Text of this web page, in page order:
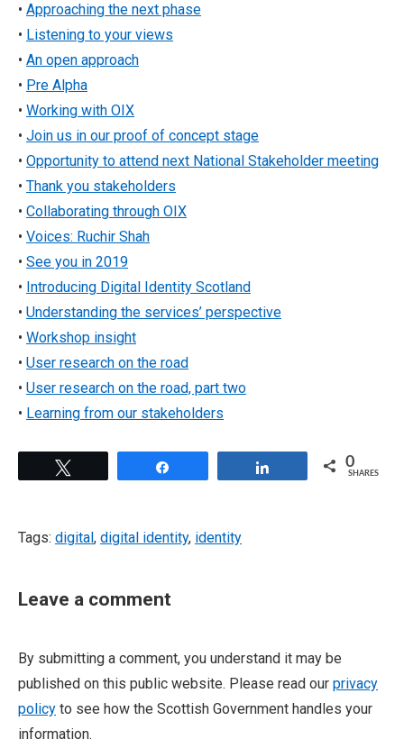
• Approaching the next phase
• Listening to your views
• An open approach
• Pre Alpha
• Working with OIX
• Join us in our proof of concept stage
• Opportunity to attend next National Stakeholder meeting
• Thank you stakeholders
• Collaborating through OIX
• Voices: Ruchir Shah
• See you in 2019
• Introducing Digital Identity Scotland
• Understanding the services’ perspective
• Workshop insight
• User research on the road
• User research on the road, part two
• Learning from our stakeholders
0
SHARES
Tags: digital , digital identity, identity
Leave a comment
By submitting a comment, you understand it may be
published on this public website. Please read our privacy
policy to see how the Scottish Government handles your
information.